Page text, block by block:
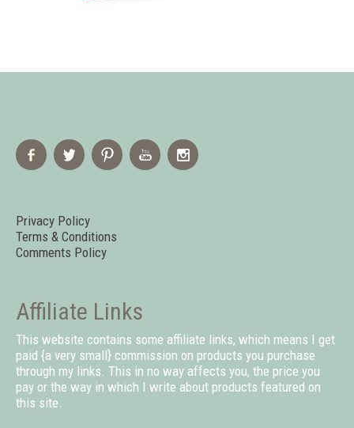
Privacy Policy
Terms & Conditions
Comments Policy
Affiliate Links
This website contains some affiliate links, which means I get
paid {a very small} commission on products you purchase
through my links. This in no way affects you, the price you
pay or the way in which I write about products featured on
this site.